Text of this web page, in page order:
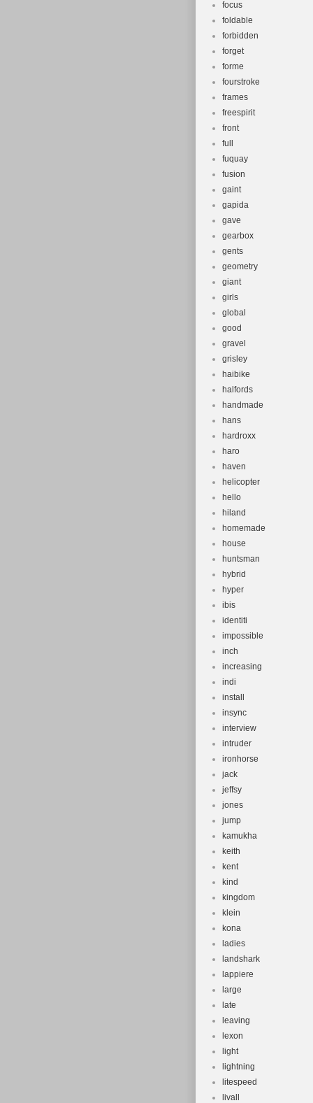
focus
foldable
forbidden
forget
forme
fourstroke
frames
freespirit
front
full
fuquay
fusion
gaint
gapida
gave
gearbox
gents
geometry
giant
girls
global
good
gravel
grisley
haibike
halfords
handmade
hans
hardroxx
haro
haven
helicopter
hello
hiland
homemade
house
huntsman
hybrid
hyper
ibis
identiti
impossible
inch
increasing
indi
install
insync
interview
intruder
ironhorse
jack
jeffsy
jones
jump
kamukha
keith
kent
kind
kingdom
klein
kona
ladies
landshark
lappiere
large
late
leaving
lexon
light
lightning
litespeed
livall